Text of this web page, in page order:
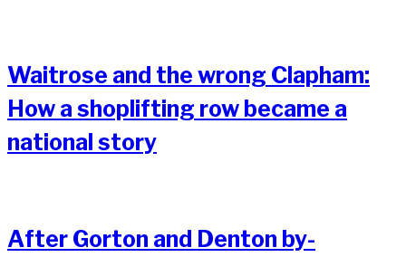
Waitrose and the wrong Clapham:
How a shoplifting row became a
national story
After Gorton and Denton by-